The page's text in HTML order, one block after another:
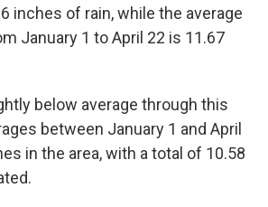
inches of rain, while the average
January 1 to April 22 is 11.67
below average through this
between January 1 and April
in the area, with a total of 10.58